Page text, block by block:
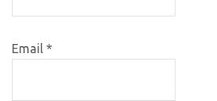
Email *